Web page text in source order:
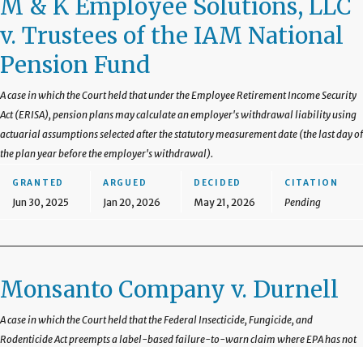
M & K Employee Solutions, LLC
v. Trustees of the IAM National
Pension Fund
A case in which the Court held that under the Employee Retirement Income Security
Act (ERISA), pension plans may calculate an employer's withdrawal liability using
actuarial assumptions selected after the statutory measurement date (the last day of
the plan year before the employer's withdrawal).
GRANTED
Jun 30, 2025
ARGUED
Jan 20, 2026
DECIDED
May 21, 2026
CITATION
Pending
Monsanto Company v. Durnell
A case in which the Court held that the Federal Insecticide, Fungicide, and
Rodenticide Act preempts a label-based failure-to-warn claim where EPA has not